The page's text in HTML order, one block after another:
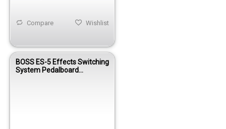
Wishlist
Compare
BOSS ES-5 Effects Switching
System Pedalboard